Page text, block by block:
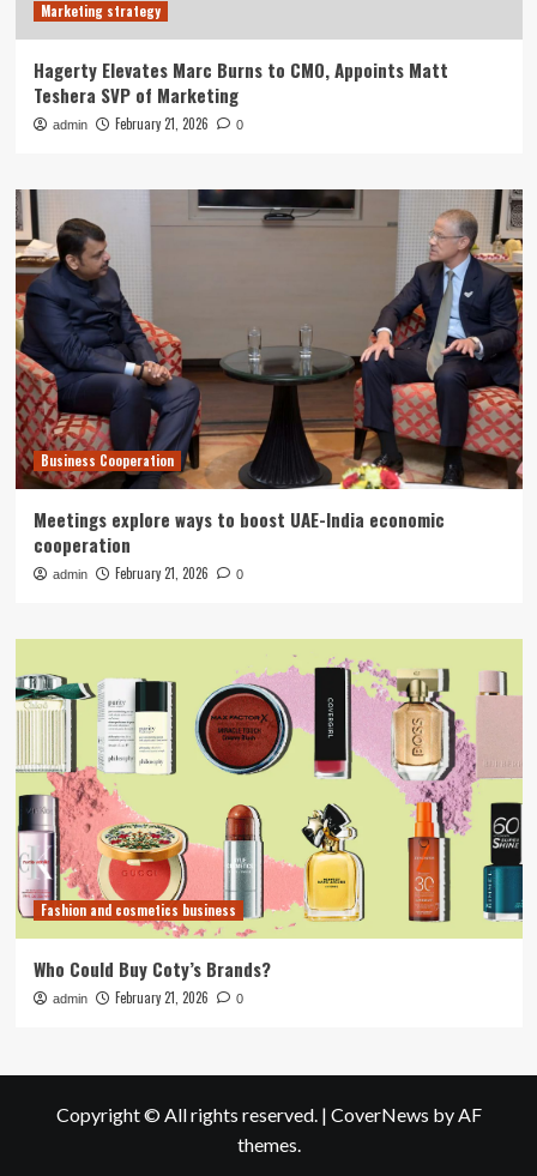
Marketing strategy
Hagerty Elevates Marc Burns to CMO, Appoints Matt
Teshera SVP of Marketing
admin February 21, 2026 0
Business Cooperation
Meetings explore ways to boost UAE-India economic
cooperation
admin February 21, 2026 0
Fashion and cosmetics business
Who Could Buy Coty’s Brands?
admin February 21, 2026 0
Copyright © All rights reserved. | CoverNews by AF
themes.